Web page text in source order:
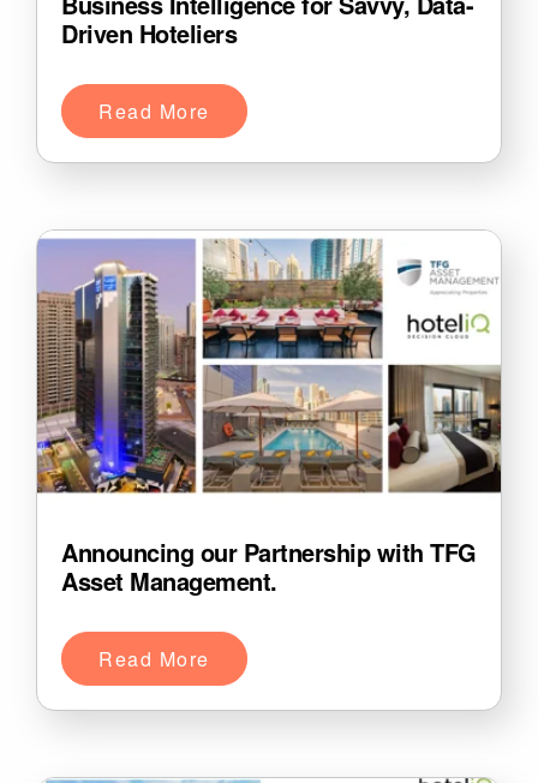
Driven Hoteliers
Read More
Announcing our Partnership with TFG
Asset Management.
Read More